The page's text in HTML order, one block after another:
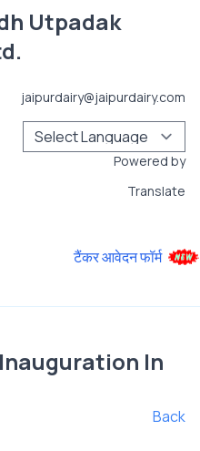
Utpadak
jaipurdairy@jaipurdairy.com
Powered by
Translate
टैंकर आवेदन फॉर्म
In
Back